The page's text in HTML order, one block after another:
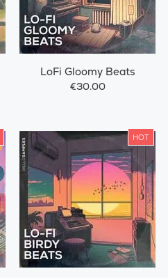
LoFi Gloomy Beats
€30.00
HOT